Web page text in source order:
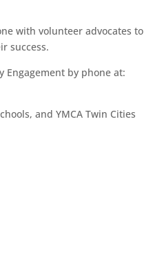
with volunteer advocates to
success.
Engagement by phone at:
and YMCA Twin Cities